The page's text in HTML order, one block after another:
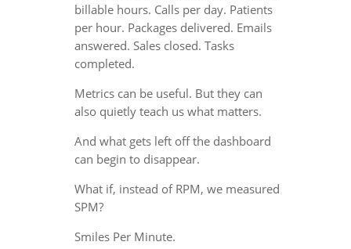
billable hours. Calls per day. Patients
per hour. Packages delivered. Emails
answered. Sales closed. Tasks
completed.
Metrics can be useful. But they can
also quietly teach us what matters.
And what gets left off the dashboard
can begin to disappear.
What if, instead of RPM, we measured
SPM?
Smiles Per Minute.